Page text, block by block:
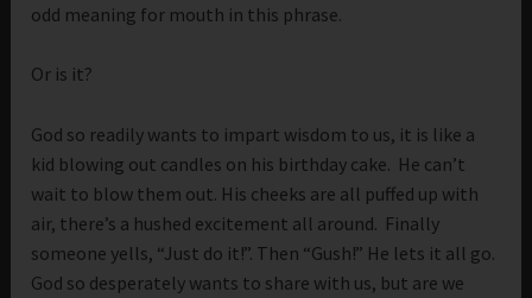
odd meaning for mouth in this phrase.
Or is it?
God so readily wants to impart wisdom to us, it is like a
kid blowing out candles on his birthday cake. He can’t
wait to blow them out. His cheeks are all puffed up with
air, there’s a hushed excitement all around. Finally
someone yells, “Just do it!”. Then “Gush!” He lets it all go.
God so desperately wants to share with us, but are we